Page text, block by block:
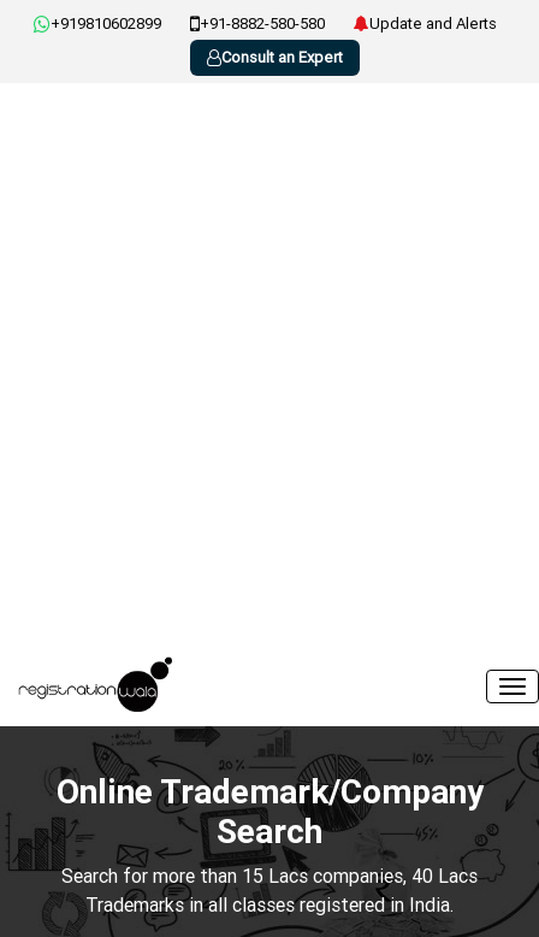
+919810602899 +91-8882-580-580
Update and Alerts
Consult an Expert
Online Trademark/Company
Search
Search for more than 15 Lacs companies, 40 Lacs
Trademarks in all classes registered in India.